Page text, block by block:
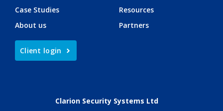
Case Studies
About us
Resources
Partners
Client login
Clarion Security Systems Ltd